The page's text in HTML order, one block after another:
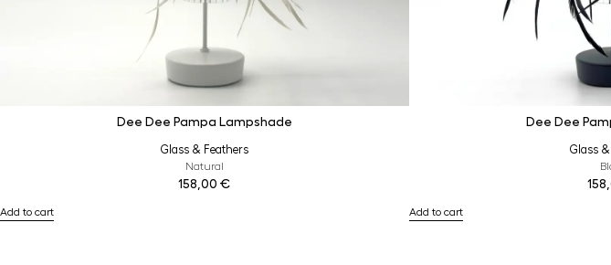
Dee Dee Pampa Lampshade
Glass & Feathers
Natural
158,00€
Add to cart
Dee Dee
Glass
Add to cart